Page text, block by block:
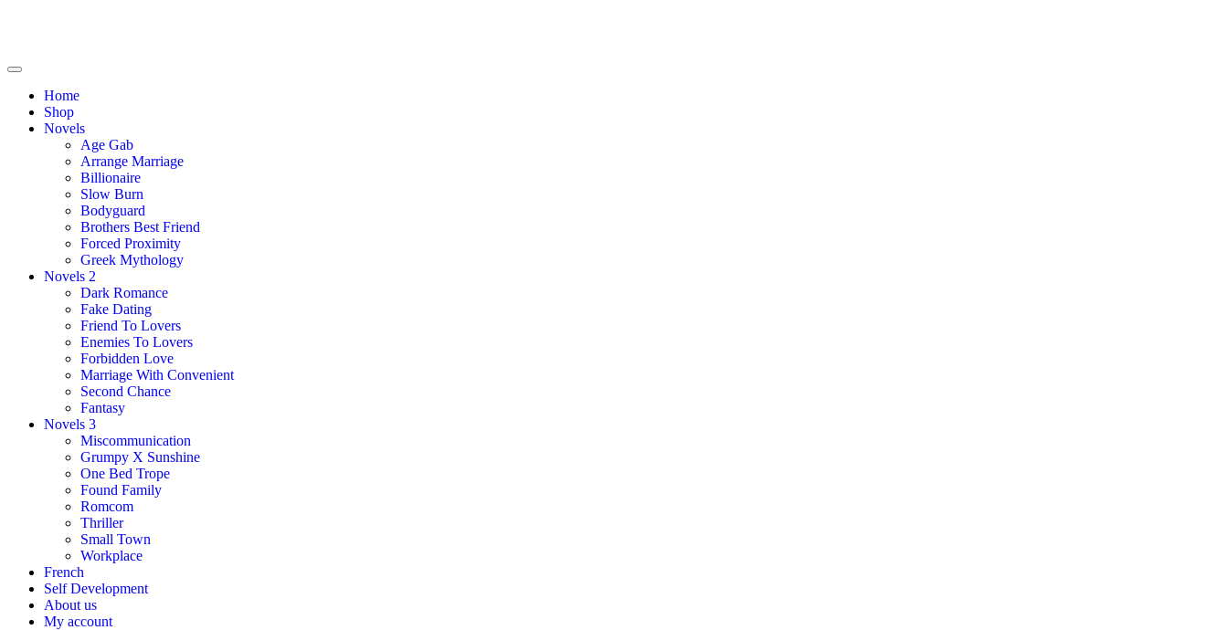
Home
Shop
Novels
Age Gab
Arrange Marriage
Billionaire
Slow Burn
Bodyguard
Brothers Best Friend
Forced Proximity
Greek Mythology
Novels 2
Dark Romance
Fake Dating
Friend To Lovers
Enemies To Lovers
Forbidden Love
Marriage With Convenient
Second Chance
Fantasy
Novels 3
Miscommunication
Grumpy X Sunshine
One Bed Trope
Found Family
Romcom
Thriller
Small Town
Workplace
French
Self Development
About us
My account